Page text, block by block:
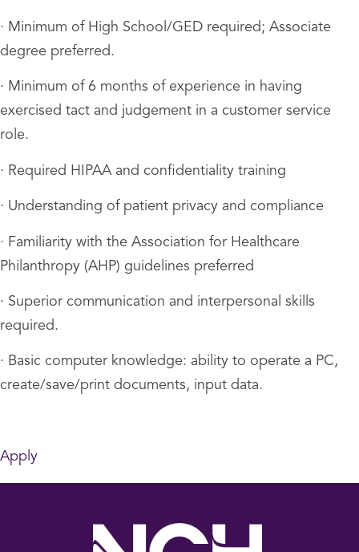
· Minimum of High School/GED required; Associate
degree preferred.
· Minimum of 6 months of experience in having
exercised tact and judgement in a customer service
role.
· Required HIPAA and confidentiality training
· Understanding of patient privacy and compliance
· Familiarity with the Association for Healthcare
Philanthropy (AHP) guidelines preferred
· Superior communication and interpersonal skills
required.
· Basic computer knowledge: ability to operate a PC,
create/save/print documents, input data.
Apply